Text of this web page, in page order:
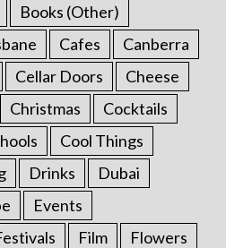
Books (Other)
Cafes
Canberra
Cellar Doors
Cheese
Christmas
Cocktails
Cool Things
Drinks
Dubai
Events
Film
Flowers